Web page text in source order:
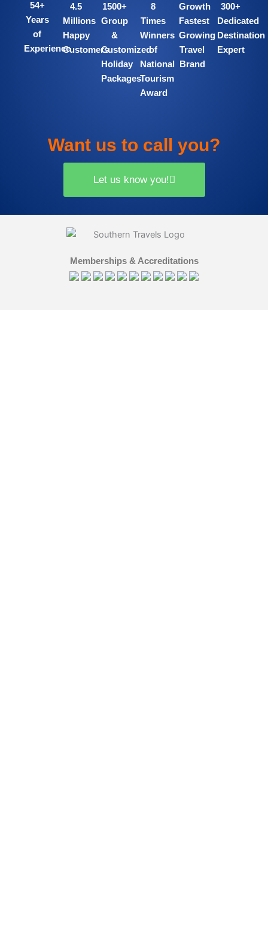
54+
Years
of
Experience
4.5
Millions
Happy
Customers
1500+
Group
&
Customized
Holiday
Packages
8
Times
Winners
of
National
Tourism
Award
Growth
Fastest
Growing
Travel
Brand​
300+
Dedicated
Destination
Expert
Want us to call you?
Let us know you!
Memberships & Accreditations